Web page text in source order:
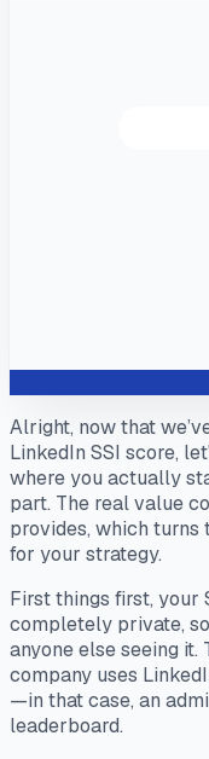
Alright, now that
LinkedIn SSI score,
where you actually
part. The real value
provides, which turns
for your strategy.
First things first, your
completely private,
anyone else seeing
company uses
—in that case, an
leaderboard.